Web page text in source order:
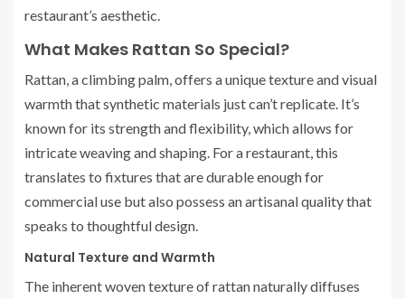
restaurant’s aesthetic.
What Makes Rattan So Special?
Rattan, a climbing palm, offers a unique texture and visual
warmth that synthetic materials just can’t replicate. It’s
known for its strength and flexibility, which allows for
intricate weaving and shaping. For a restaurant, this
translates to fixtures that are durable enough for
commercial use but also possess an artisanal quality that
speaks to thoughtful design.
Natural Texture and Warmth
The inherent woven texture of rattan naturally diffuses